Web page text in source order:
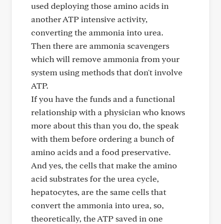
used deploying those amino acids in
another ATP intensive activity,
converting the ammonia into urea.
Then there are ammonia scavengers
which will remove ammonia from your
system using methods that don't involve
ATP.
If you have the funds and a functional
relationship with a physician who knows
more about this than you do, the speak
with them before ordering a bunch of
amino acids and a food preservative.
And yes, the cells that make the amino
acid substrates for the urea cycle,
hepatocytes, are the same cells that
convert the ammonia into urea, so,
theoretically, the ATP saved in one